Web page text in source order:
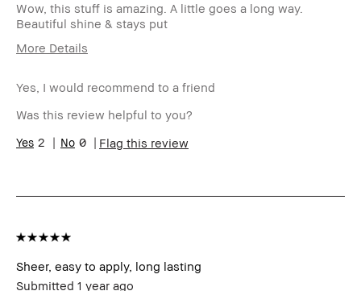
Wow, this stuff is amazing. A little goes a long way.
Beautiful shine & stays put
More Details
Skin Type
Normal
Skin Tone
Light – Medium
Product
Fast Results, Long-Wear, Natural
Yes, I would recommend to a friend
Was this review helpful to you?
2
0 Flag this review
Sheer, easy to apply, long lasting
Submitted 1 year ago